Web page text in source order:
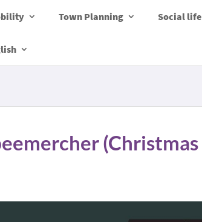
Town Planning Social life
(Christmas